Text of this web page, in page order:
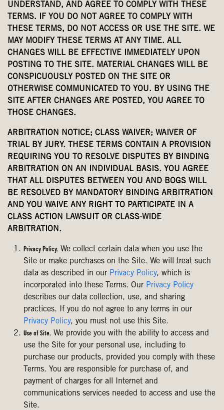
UNDERSTAND, AND AGREE TO COMPLY WITH THESE
TERMS. IF YOU DO NOT AGREE TO COMPLY WITH
THESE TERMS, DO NOT ACCESS OR USE THE SITE. WE
MAY MODIFY THESE TERMS AT ANY TIME. ALL
CHANGES WILL BE EFFECTIVE IMMEDIATELY UPON
POSTING TO THE SITE. MATERIAL CHANGES WILL BE
CONSPICUOUSLY POSTED ON THE SITE OR
OTHERWISE COMMUNICATED TO YOU. BY USING THE
SITE AFTER CHANGES ARE POSTED, YOU AGREE TO
THOSE CHANGES.
ARBITRATION NOTICE; CLASS WAIVER; WAIVER OF
TRIAL BY JURY. THESE TERMS CONTAIN A PROVISION
REQUIRING YOU TO RESOLVE DISPUTES BY BINDING
ARBITRATION ON AN INDIVIDUAL BASIS. YOU AGREE
THAT ALL DISPUTES BETWEEN YOU AND BOGS WILL
BE RESOLVED BY MANDATORY BINDING ARBITRATION
AND YOU WAIVE ANY RIGHT TO PARTICIPATE IN A
CLASS ACTION LAWSUIT OR CLASS-WIDE
ARBITRATION.
Privacy Policy. We collect certain data when you use the
Site or make purchases on the Site. We will treat such
data as described in our Privacy Policy, which is
incorporated into these Terms. Our Privacy Policy
describes our data collection, use, and sharing
practices. If you do not agree to any terms in our
Privacy Policy, you must not use this Site.
Use of Site. We provide you with the ability to access and
use the Site for your personal use, including to
purchase our products, provided you comply with these
Terms. You are responsible for purchase of, and
payment of charges for all Internet and
communications services needed to access and use the
Site.